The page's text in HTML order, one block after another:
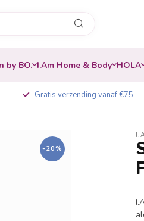
by BO. I.Am Home & Body HOLA
Gratis verzending vanaf €75
-20%